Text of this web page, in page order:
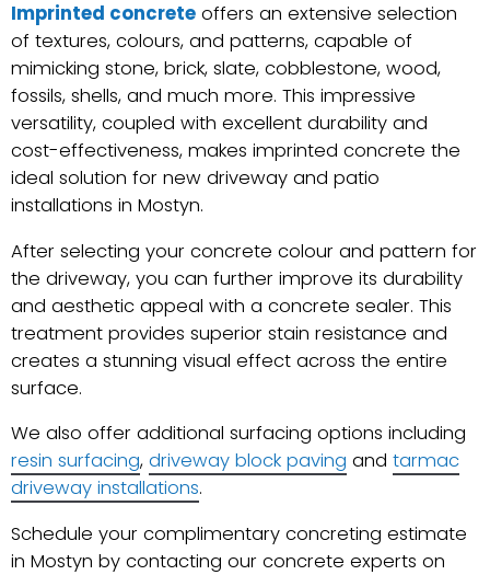
Imprinted concrete offers an extensive selection
of textures, colours, and patterns, capable of
mimicking stone, brick, slate, cobblestone, wood,
fossils, shells, and much more. This impressive
versatility, coupled with excellent durability and
cost-effectiveness, makes imprinted concrete the
ideal solution for new driveway and patio
installations in Mostyn.
After selecting your concrete colour and pattern for
the driveway, you can further improve its durability
and aesthetic appeal with a concrete sealer. This
treatment provides superior stain resistance and
creates a stunning visual effect across the entire
surface.
We also offer additional surfacing options including
resin surfacing, driveway block paving and tarmac
driveway installations.
Schedule your complimentary concreting estimate
in Mostyn by contacting our concrete experts on